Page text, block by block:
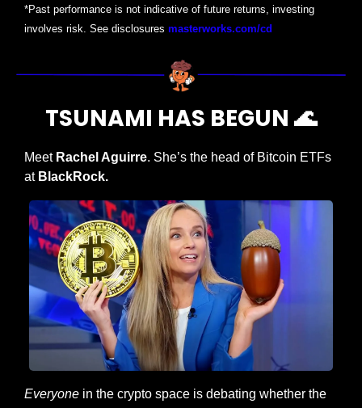
*Past performance is not indicative of future returns, investing
involves risk. See disclosures masterworks.com/cd
TSUNAMI HAS BEGUN 🌊
Meet Rachel Aguirre. She’s the head of Bitcoin ETFs
at BlackRock.
Everyone in the crypto space is debating whether the